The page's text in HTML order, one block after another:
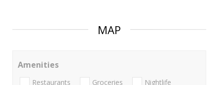
MAP
Amenities
Restaurants Groceries Nightlife